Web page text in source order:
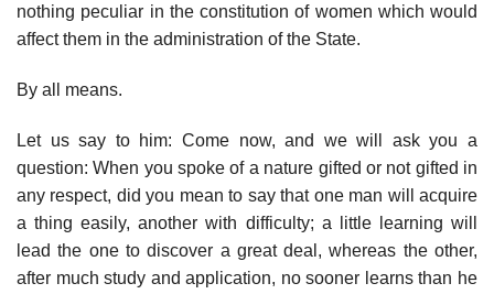
nothing peculiar in the constitution of women which would
affect them in the administration of the State.
By all means.
Let us say to him: Come now, and we will ask you a
question: When you spoke of a nature gifted or not gifted in
any respect, did you mean to say that one man will acquire
a thing easily, another with difficulty; a little learning will
lead the one to discover a great deal, whereas the other,
after much study and application, no sooner learns than he